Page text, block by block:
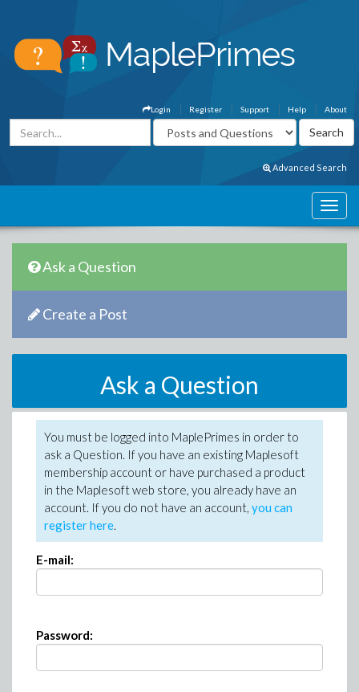
About
Help
Support
Register
Login
Advanced Search
Ask a Question
Create a Post
Ask a Question
You must be logged into MaplePrimes in order to
ask a Question. If you have an existing Maplesoft
membership account or have purchased a product
in the Maplesoft web store, you already have an
account. If you do not have an account, you can
register here.
E-mail:
Password: